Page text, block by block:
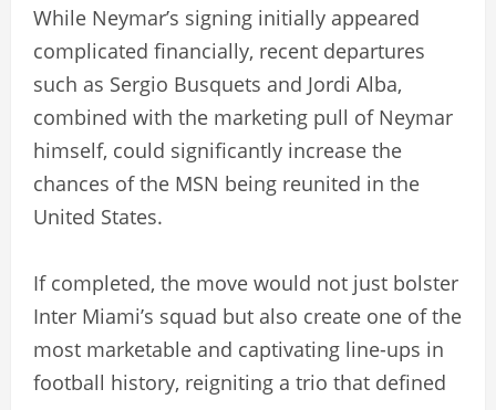
While Neymar’s signing initially appeared
complicated financially, recent departures
such as Sergio Busquets and Jordi Alba,
combined with the marketing pull of Neymar
himself, could significantly increase the
chances of the MSN being reunited in the
United States.
If completed, the move would not just bolster
Inter Miami’s squad but also create one of the
most marketable and captivating line-ups in
football history, reigniting a trio that defined